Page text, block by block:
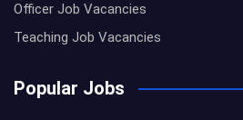
Officer Job Vacancies
Teaching Job Vacancies
Popular Jobs